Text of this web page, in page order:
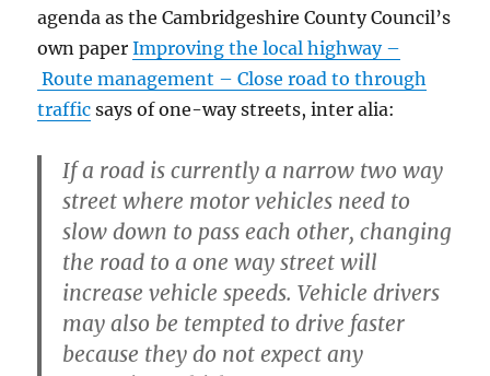
agenda as the Cambridgeshire County Council’s
own paperImproving the local highway –
Route management – Close road to through
traffic says of one-way streets, inter alia:
If a road is currently a narrow two way
street where motor vehicles need to
slow down to pass each other, changing
the road to a one way street will
increase vehicle speeds. Vehicle drivers
may also be tempted to drive faster
because they do not expect any